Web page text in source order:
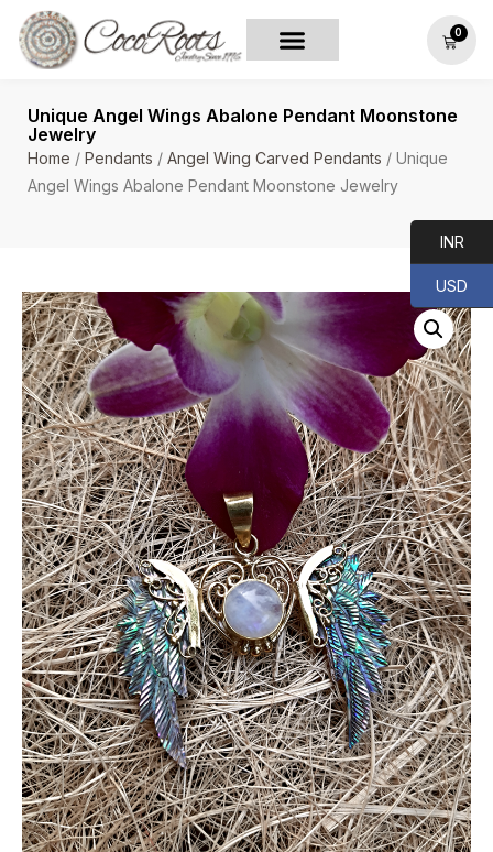
0
Unique Angel Wings Abalone Pendant Moonstone
Jewelry
Home / Pendants / Angel Wing Carved Pendants / Unique
Angel Wings Abalone Pendant Moonstone Jewelry
INR
USD